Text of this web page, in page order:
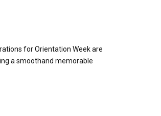
for Orientation Week are
a smoothand memorable